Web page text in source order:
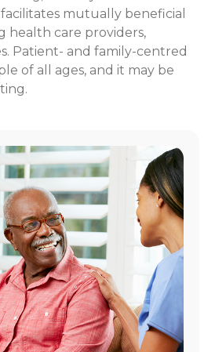
mutually beneficial
health care providers,
Patient- and family-centred
of all ages, and it may be